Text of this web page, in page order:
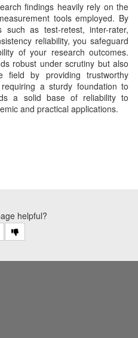
findings heavily rely on the
tools employed. By
such as test-retest, inter-rater,
reliability, you safeguard
of your research outcomes.
robust under scrutiny but also
field by providing trustworthy
a sturdy foundation to
a solid base of reliability to
and practical applications.
helpful?